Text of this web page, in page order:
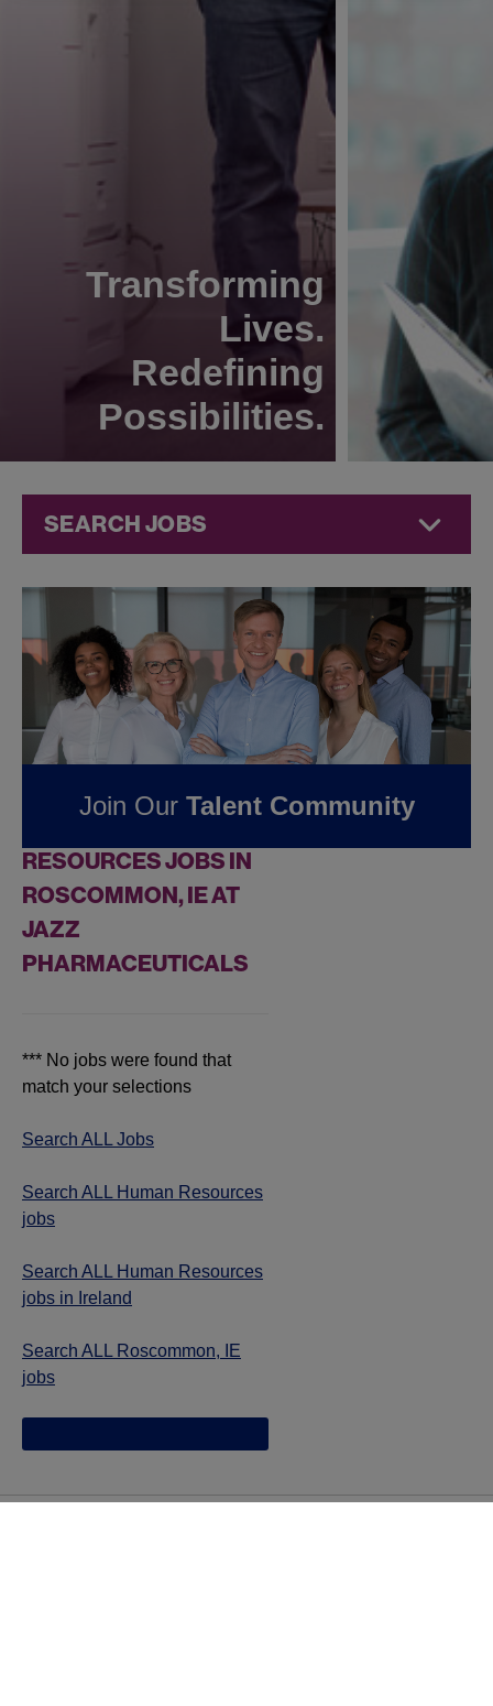
Transforming
Lives.
Redefining
Possibilities.
SEARCH JOBS
Resources
Jobs atJazz
Pharmaceuticals
RESOURCES JOBS IN
ROSCOMMON, IE AT
JAZZ
PHARMACEUTICALS
*** No jobs were found that
match your selections
Search ALL Jobs
Search ALL Human Resources
jobs
Search ALL Human Resources
jobs in Ireland
Search ALL Roscommon, IE
jobs
Join Our Talent Community